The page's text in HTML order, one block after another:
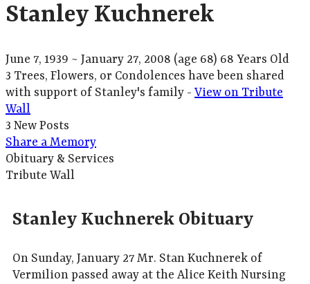
Stanley Kuchnerek
June 7, 1939 ~ January 27, 2008 (age 68) 68 Years Old
3 Trees, Flowers, or Condolences have been shared
with support of Stanley's family - View on Tribute
Wall
3 New Posts
Share a Memory
Obituary & Services
Tribute Wall
Stanley Kuchnerek Obituary
On Sunday, January 27 Mr. Stan Kuchnerek of
Vermilion passed away at the Alice Keith Nursing